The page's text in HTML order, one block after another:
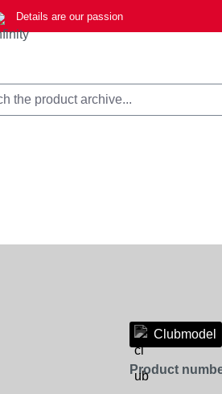
Details are our passion
Clubmodel
Product